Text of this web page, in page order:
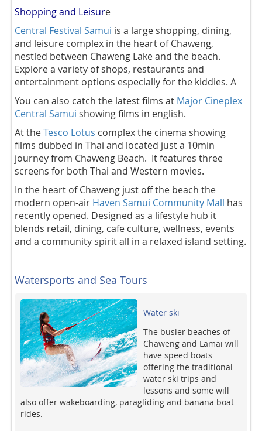
Shopping and Leisure
Central Festival Samui is a large shopping, dining,
and leisure complex in the heart of Chaweng,
nestled between Chaweng Lake and the beach.
Explore a variety of shops, restaurants and
entertainment options especially for the kiddies. A
You can also catch the latest films at Major Cineplex
Central Samui showing films in english.
At theTesco Lotus complex the cinema showing
films dubbed in Thai and located just a 10min
journey from Chaweng Beach. It features three
screens for both Thai and Western movies.
In the heart of Chaweng just off the beach the
modern open-air Haven Samui Community Mall has
recently opened. Designed as a lifestyle hub it
blends retail, dining, cafe culture, wellness, events
and a community spirit all in a relaxed island setting.
Watersports and Sea Tours
Water ski
The busier beaches of
Chaweng and Lamai will
have speed boats
offering the traditional
water ski trips and
lessons and some will
also offer wakeboarding, paragliding and banana boat
rides.